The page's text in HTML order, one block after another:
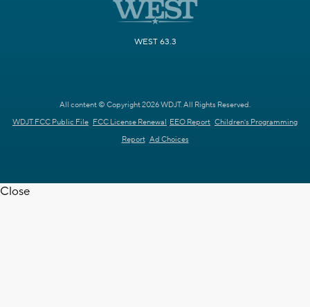
WEST 63.3
All content © Copyright 2026 WDJT. All Rights Reserved.
WDJT FCC Public File FCC License Renewal EEO Report Children's Programming
Report Ad Choices
Close